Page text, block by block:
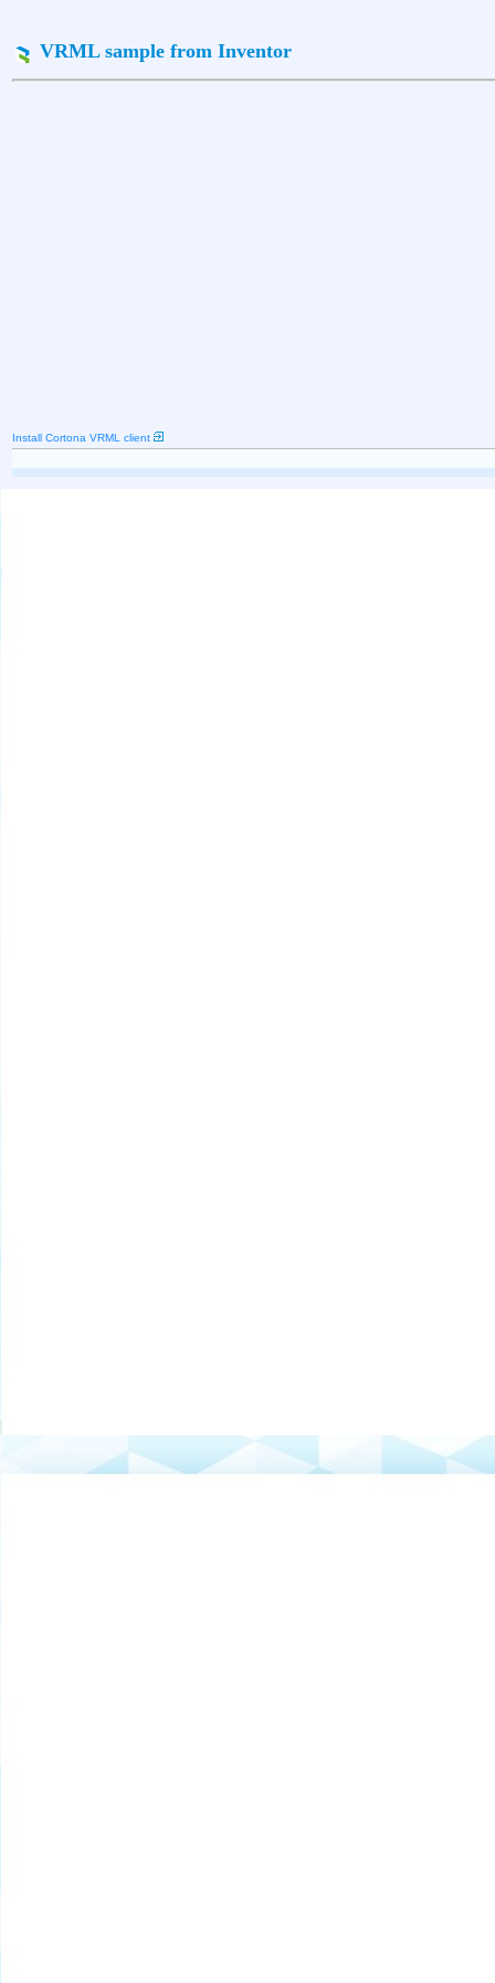
VRML sample from Inventor
Install Cortona VRML client